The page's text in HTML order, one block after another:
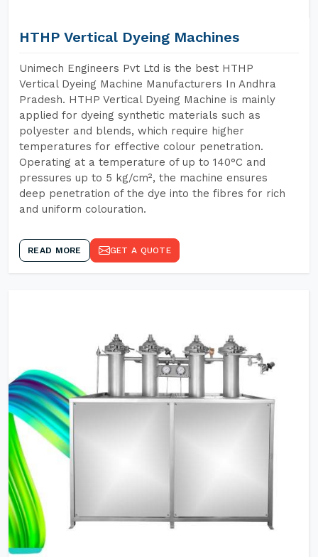
HTHP Vertical Dyeing Machines
Unimech Engineers Pvt Ltd is the best HTHP
Vertical Dyeing Machine Manufacturers In Andhra
Pradesh. HTHP Vertical Dyeing Machine is mainly
applied for dyeing synthetic materials such as
polyester and blends, which require higher
temperatures for effective colour penetration.
Operating at a temperature of up to 140°C and
pressures up to 5 kg/cm², the machine ensures
deep penetration of the dye into the fibres for rich
and uniform colouration.
READ MORE GET A QUOTE